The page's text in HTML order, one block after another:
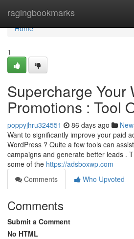
ragingbookmarks
Home
Home
1
Supercharge Your
Promotions : Tool
poppyjhru324551 86 days ago
Want to significantly improve your paid
WordPress ? Quite a few tools can
campaigns and generate better leads .
some of the https://adsboxwp.com
Comments
Who Upvoted
Comments
Submit a Comment
No HTML